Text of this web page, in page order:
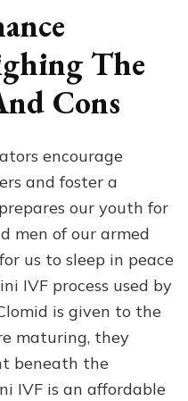
The
Cons
encourage
and foster a
our youth for
men of our armed
us to sleep in peace
IVF process used by
is given to the
maturing, they
beneath the
IVF is an affordable